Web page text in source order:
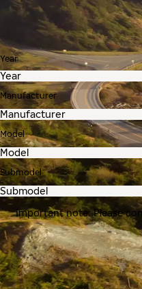
Year
Manufacturer
Model
Submodel
Important note: Please